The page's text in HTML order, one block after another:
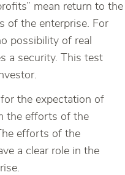
mean return to the
of the enterprise. For
possibility of real
a security. This test
the expectation of
the efforts of the
efforts of the
a clear role in the